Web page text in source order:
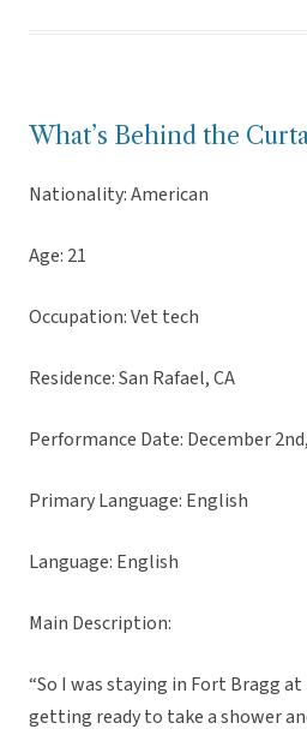
What’s Behind the
Nationality: American
Age: 21
Occupation: Vet tech
Residence: San Rafael, CA
Performance Date: December
Primary Language: English
Language: English
Main Description:
“So I was staying in Fort Bragg at
getting ready to take a shower